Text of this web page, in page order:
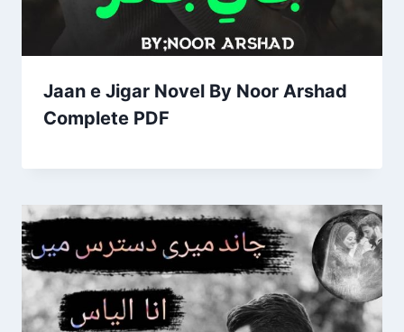
Jaan e Jigar Novel By Noor Arshad
Complete PDF